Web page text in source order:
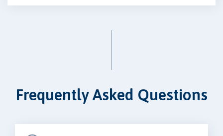
Frequently Asked Questions